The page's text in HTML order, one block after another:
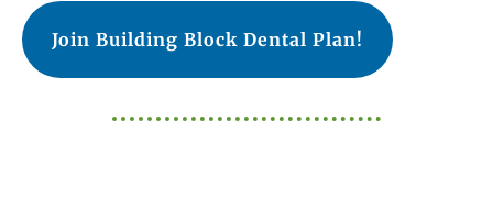
Join Building Block Dental Plan!